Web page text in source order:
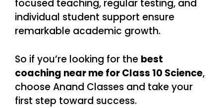
focused teaching, regular testing, and
individual student support ensure
remarkable academic growth.
So if you’re looking for the best
coaching near me for Class 10 Science,
choose Anand Classes and take your
first step toward success.